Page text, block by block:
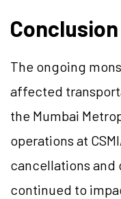
Conclusion
The ongoing
affected
the Mumbai
operations at
cancellations and
continued to